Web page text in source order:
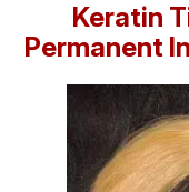
Keratin
Permanent